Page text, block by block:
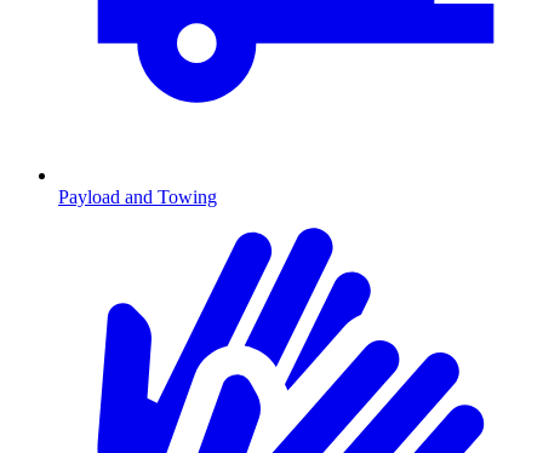
Payload and Towing